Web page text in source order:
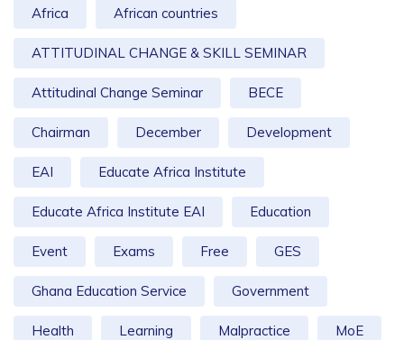
Africa African countries
ATTITUDINAL CHANGE & SKILL SEMINAR
Attitudinal Change Seminar BECE
Chairman December Development
EAI Educate Africa Institute
Educate Africa Institute EAI Education
Event Exams Free GES
Ghana Education Service Government
Health Learning Malpractice MoE